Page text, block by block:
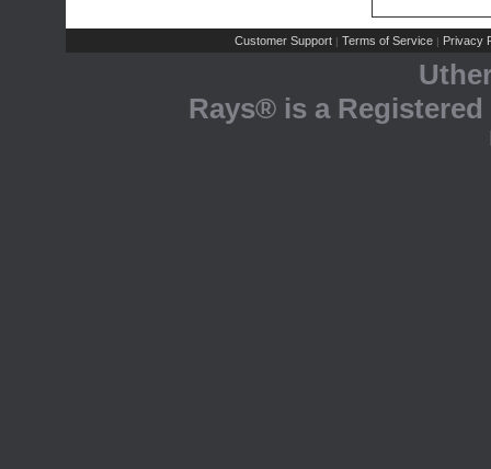
Customer Support | Terms of Service | Privacy
Rays® is a